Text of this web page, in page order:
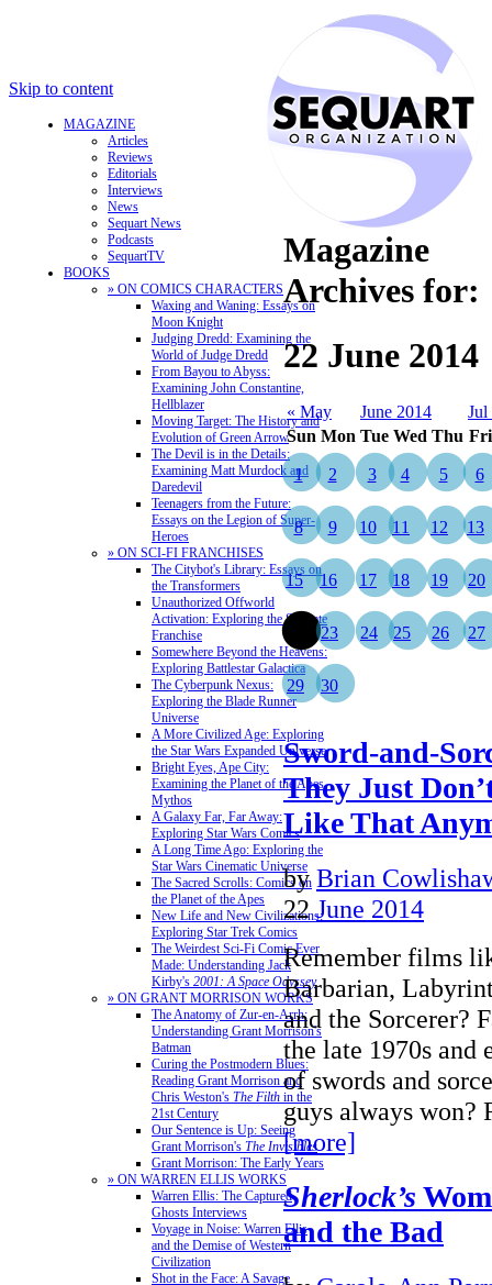
Skip to content
MAGAZINE
Articles
Reviews
Editorials
Interviews
News
Sequart News
Podcasts
SequartTV
BOOKS
» ON COMICS CHARACTERS
Waxing and Waning: Essays on
Moon Knight
Judging Dredd: Examining the
World of Judge Dredd
From Bayou to Abyss:
Examining John Constantine,
Hellblazer
Moving Target: The History and
Evolution of Green Arrow
The Devil is in the Details:
Examining Matt Murdock and
Daredevil
Teenagers from the Future:
Essays on the Legion of Super-
Heroes
» ON SCI-FI FRANCHISES
The Citybot's Library: Essays on
the Transformers
Unauthorized Offworld
Activation: Exploring the Stargate
Franchise
Somewhere Beyond the Heavens:
Exploring Battlestar Galactica
The Cyberpunk Nexus:
Exploring the Blade Runner
Universe
A More Civilized Age: Exploring
the Star Wars Expanded Universe
Bright Eyes, Ape City:
Examining the Planet of the Apes
Mythos
A Galaxy Far, Far Away:
Exploring Star Wars Comics
A Long Time Ago: Exploring the
Star Wars Cinematic Universe
The Sacred Scrolls: Comics on
the Planet of the Apes
New Life and New Civilizations:
Exploring Star Trek Comics
The Weirdest Sci-Fi Comic Ever
Made: Understanding Jack
Kirby's 2001: A Space Odyssey
» ON GRANT MORRISON WORKS
The Anatomy of Zur-en-Arrh:
Understanding Grant Morrison's
Batman
Curing the Postmodern Blues:
Reading Grant Morrison and
Chris Weston's The Filth in the
21st Century
Our Sentence is Up: Seeing
Grant Morrison's The Invisibles
Grant Morrison: The Early Years
» ON WARREN ELLIS WORKS
Warren Ellis: The Captured
Ghosts Interviews
Voyage in Noise: Warren Ellis
and the Demise of Western
Civilization
Shot in the Face: A Savage
Magazine
Archives for:
22 June 2014
« May June 2014
Jul
Sun Mon Tue Wed Thu Fri
1 2 3 4 5 6
8 9 10 11 12 13
15 16 17 18 19 20
23 24 25 26 27
29 30
Sword-and-
They Just
Like That
by Brian
22June 2014
Remember films
Barbarian,
and the Sorcerer?
the late 1970s and
of swords and
guys always
[more]
Sherlock’s
and the Bad